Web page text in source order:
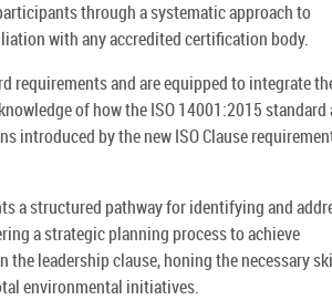
through a systematic approach to
with any accredited certification body.
requirements and are equipped to integrate
of how the ISO 14001:2015 standard
introduced by the new ISO Clause
a structured pathway for identifying and
a strategic planning process to achieve
leadership clause, honing the necessary
environmental initiatives.